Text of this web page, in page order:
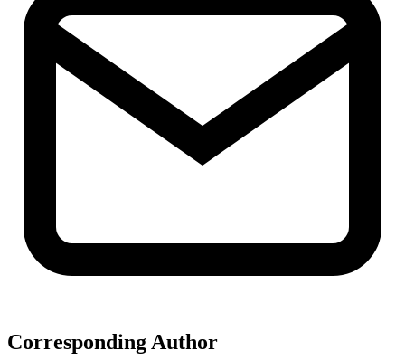
Corresponding Author